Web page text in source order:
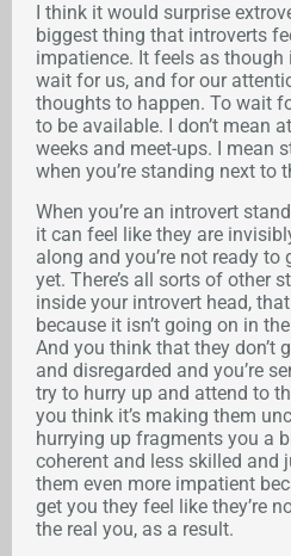
I think it would surprise
biggest thing that introverts
impatience. It feels as though
wait for us, and for our
thoughts to happen. To wait
to be available. I don’t mean
weeks and meet-ups. I mean
when you’re standing next to
When you’re an introvert
it can feel like they are
along and you’re not ready to
yet. There’s all sorts of other
inside your introvert head,
because it isn’t going on in
And you think that they don’t
and disregarded and you’re
try to hurry up and attend to
you think it’s making them
hurrying up fragments you a
coherent and less skilled and
them even more impatient
get you they feel like they’re
the real you, as a result.